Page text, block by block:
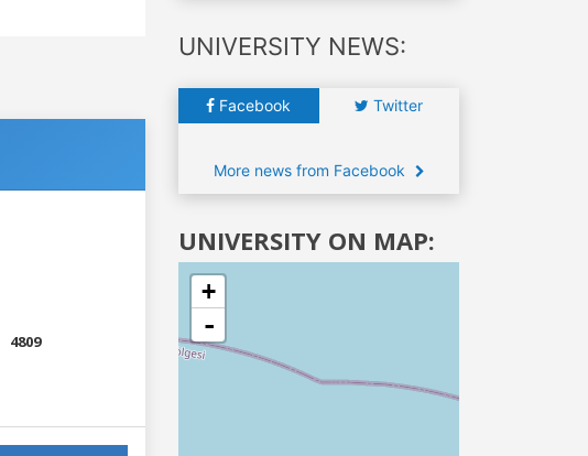
4809
UNIVERSITY NEWS:
Facebook Twitter
More news from Facebook
UNIVERSITY ON MAP:
+
-